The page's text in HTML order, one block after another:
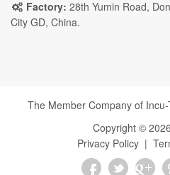
Factory: 28th Yumin Road,
City GD, China.
The Member Company of
Copyright © 2026
Privacy Policy|